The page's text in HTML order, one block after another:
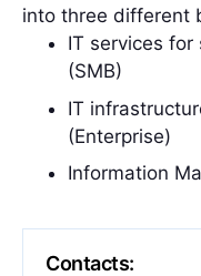
into three different
IT services for
(SMB)
IT
(Enterprise)
Information
Contacts: